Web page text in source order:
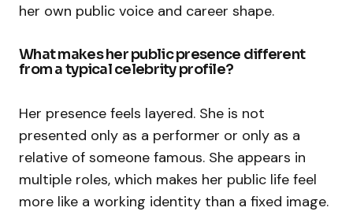
her own public voice and career shape.
What makes her public presence different
from a typical celebrity profile?
Her presence feels layered. She is not
presented only as a performer or only as a
relative of someone famous. She appears in
multiple roles, which makes her public life feel
more like a working identity than a fixed image.